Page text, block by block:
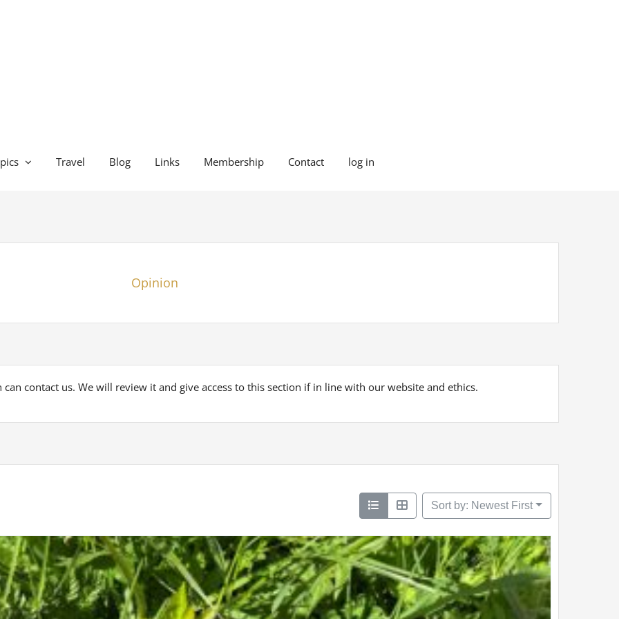
Travel Blog Links Membership Contact log in
Opinion
contact us. We will review it and give access to this section if in line with our website and ethics.
Sort by: Newest First